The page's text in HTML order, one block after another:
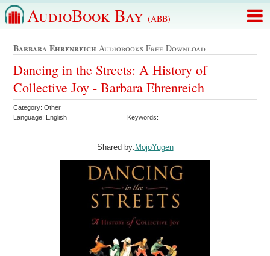
AudioBook Bay (ABB)
Barbara Ehrenreich Audiobooks Free Download
Dancing in the Streets: A History of
Collective Joy - Barbara Ehrenreich
Category: Other
Language: English
Keywords:
Shared by: MojoYugen